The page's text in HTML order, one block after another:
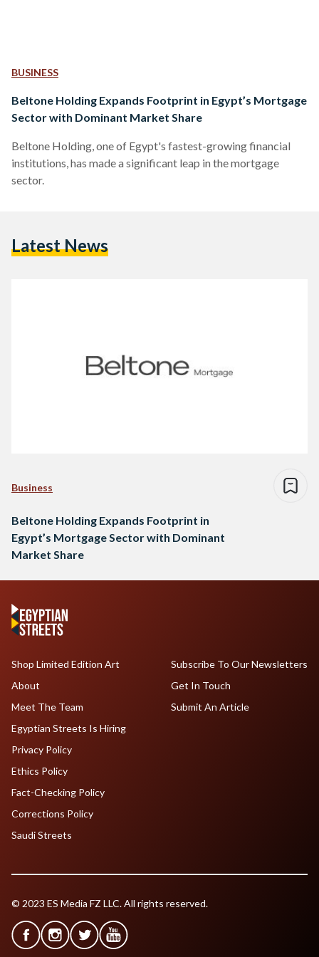
BUSINESS
Beltone Holding Expands Footprint in Egypt’s Mortgage
Sector with Dominant Market Share
Beltone Holding, one of Egypt's fastest-growing financial
institutions, has made a significant leap in the mortgage
sector.
Latest News
Business
Beltone Holding Expands Footprint in
Egypt’s Mortgage Sector with Dominant
Market Share
Shop Limited Edition Art
About
Meet The Team
Egyptian Streets Is Hiring
Subscribe To Our Newsletters
Get In Touch
Submit An Article
Privacy Policy
Ethics Policy
Fact-Checking Policy
Corrections Policy
Saudi Streets
© 2023 ES Media FZ LLC. All rights reserved.